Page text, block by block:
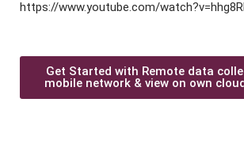
https://www.youtube.com/
Get Started with Remote data
mobile network & view on own